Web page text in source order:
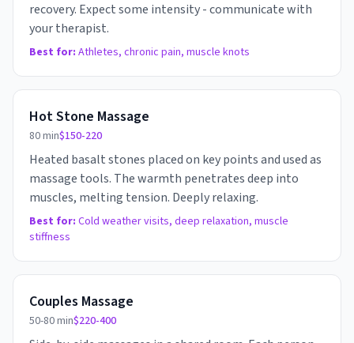
recovery. Expect some intensity - communicate with
your therapist.
Best for: Athletes, chronic pain, muscle knots
Hot Stone Massage
80 min$150-220
Heated basalt stones placed on key points and used as
massage tools. The warmth penetrates deep into
muscles, melting tension. Deeply relaxing.
Best for: Cold weather visits, deep relaxation, muscle
stiffness
Couples Massage
50-80 min$220-400